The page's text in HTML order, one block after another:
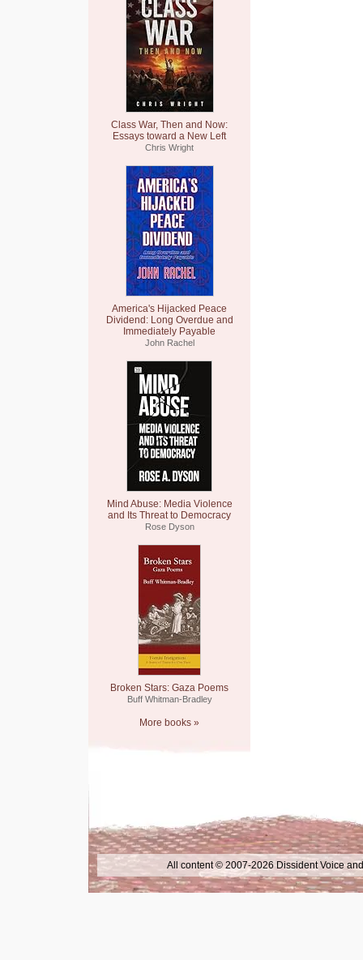
Class War, Then and Now:
Essays toward a New Left
Chris Wright
America's Hijacked Peace
Dividend: Long Overdue and
Immediately Payable
John Rachel
Mind Abuse: Media Violence
and Its Threat to Democracy
Rose Dyson
Broken Stars: Gaza Poems
Buff Whitman-Bradley
More books »
All content © 2007-2026 Dissident Voice